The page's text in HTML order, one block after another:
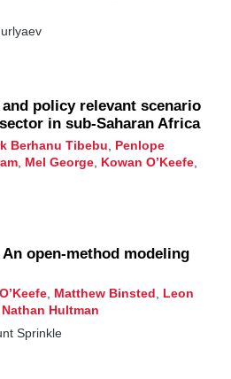
policy relevant scenario
in sub-Saharan Africa
Berhanu Tibebu, Penlope
, Mel George, Kowan O’Keefe,
open-method modeling
, Matthew Binsted, Leon
Nathan Hultman
Sprinkle